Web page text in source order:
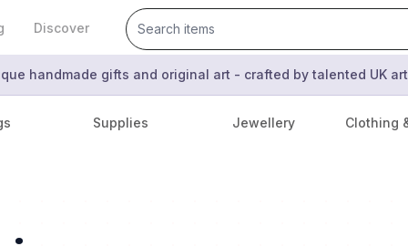
Discover
handmade gifts and original art - crafted by talented UK
Supplies Jewellery Clothing